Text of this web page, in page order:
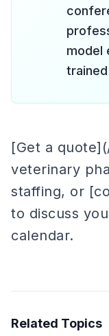
model
[Get a
veterinary
staffing, or
to discuss
calendar.
Related Topics